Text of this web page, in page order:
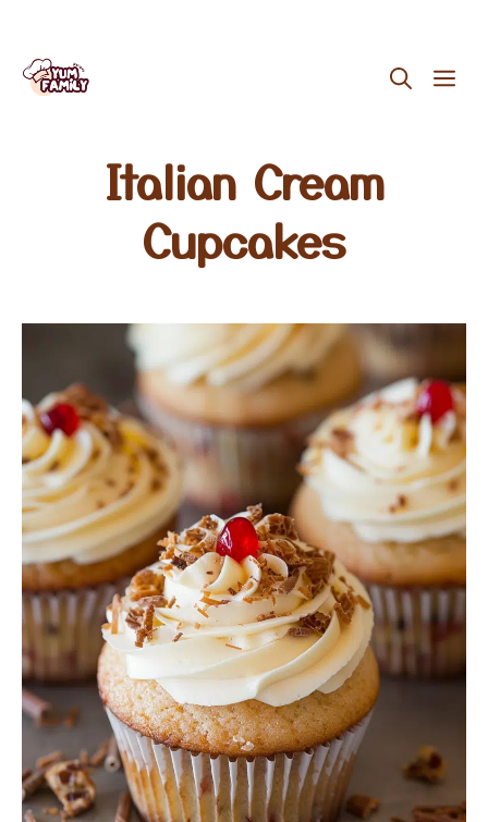
Skip
Italian Cream
Cupcakes